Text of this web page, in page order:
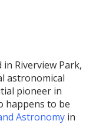
in Riverview Park,
astronomical
pioneer in
happens to be
Astronomy in